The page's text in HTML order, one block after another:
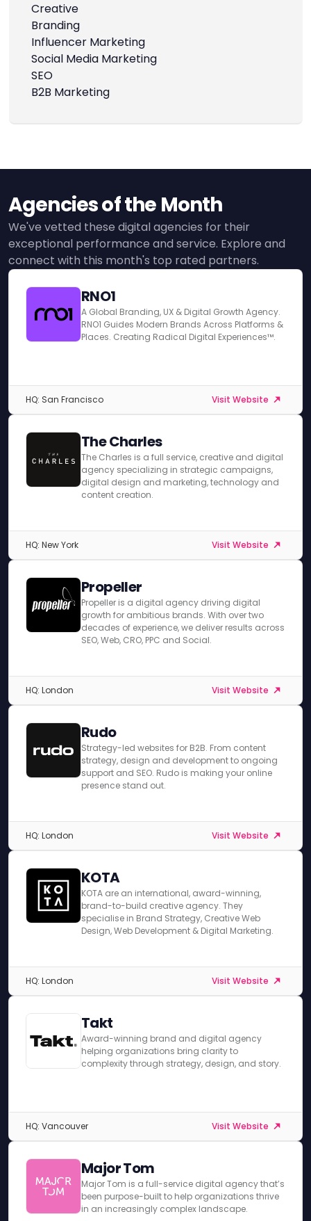
Creative
Branding
Influencer Marketing
Social Media Marketing
SEO
B2B Marketing
Agencies of the Month
We've vetted these digital agencies for their
exceptional performance and service. Explore and
connect with this month's top rated partners.
RNO1
A Global Branding, UX & Digital Growth Agency.
RNO1 Guides Modern Brands Across Platforms &
Places. Creating Radical Digital Experiences™.
HQ: San Francisco Visit Website
The Charles
The Charles is a full service, creative and digital
agency specializing in strategic campaigns,
digital design and marketing, technology and
content creation.
HQ: New York Visit Website
Propeller
Propeller is a digital agency driving digital
growth for ambitious brands. With over two
decades of experience, we deliver results across
SEO, Web, CRO, PPC and Social.
HQ: London Visit Website
Rudo
Strategy-led websites for B2B. From content
strategy, design and development to ongoing
support and SEO. Rudo is making your online
presence stand out.
HQ: London Visit Website
KOTA
KOTA are an international, award-winning,
brand-to-build creative agency. They
specialise in Brand Strategy, Creative Web
Design, Web Development & Digital Marketing.
HQ: London Visit Website
Takt
Award-winning brand and digital agency
helping organizations bring clarity to
complexity through strategy, design, and story.
HQ: Vancouver Visit Website
Major Tom
Major Tom is a full-service digital agency that’s
been purpose-built to help organizations thrive
in an increasingly complex landscape.